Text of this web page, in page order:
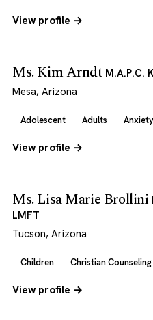
View profile →
Ms. Kim Arndt M.A.P.C.
Mesa, Arizona
Adolescent Adults Anxiety
View profile →
Ms. Lisa Marie Brollini
LMFT
Tucson, Arizona
Children Christian Counseling
View profile →